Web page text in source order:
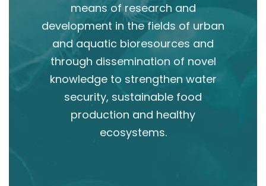
means of research and
development in the fields of urban
and aquatic bioresources and
through dissemination of novel
knowledge to strengthen water
security, sustainable food
production and healthy
ecosystems.